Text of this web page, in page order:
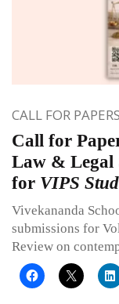
CALL FOR PAPERS
Call for
Law & Legal
for VIPS
Vivekananda
submissions for
Review on